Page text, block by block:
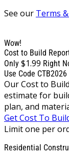
See our Terms
Wow!
Cost to Build
Only $1.99 Right
Use Code CTB2026
Our Cost to
estimate for
plan, and
Get Cost To
Limit one per
Residential